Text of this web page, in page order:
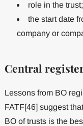
role in the trust;
the start date
company or
Central
Lessons from BO
FATF[46] suggest
BO of trusts is the